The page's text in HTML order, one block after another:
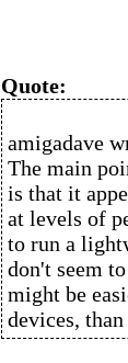
Quote:
amigadave
The main
is that it
at levels of
to run a
don't seem
might be
devices,